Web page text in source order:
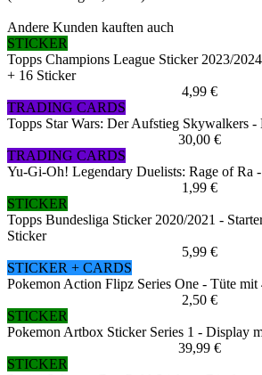
Andere Kunden kauften auch
STICKER
Topps Champions League Sticker 2023/
+ 16 Sticker
4,99 €
TRADING CARDS
Topps Star Wars: Der Aufstieg Skywalkers
30,00 €
TRADING CARDS
Yu-Gi-Oh! Legendary Duelists: Rage of Ra
1,99 €
STICKER
Topps Bundesliga Sticker 2020/2021 -
Sticker
5,99 €
STICKER + CARDS
Pokemon Action Flipz Series One - Tüte
2,50 €
STICKER
Pokemon Artbox Sticker Series 1 - Display
39,99 €
STICKER